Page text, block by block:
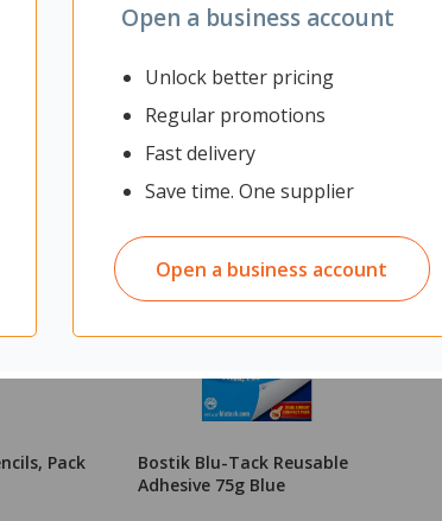
Open a business account
Unlock better pricing
Regular promotions
Fast delivery
Save time. One supplier
Open a business account
Pack
Bostik Blu-Tack Reusable
Adhesive 75g Blue